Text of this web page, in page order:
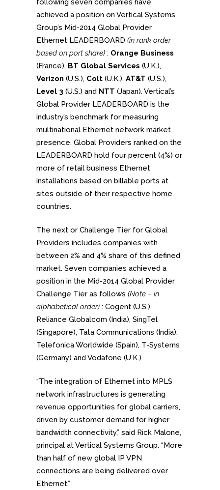
following seven companies have
achieved a position on Vertical Systems
Group’s Mid-2014 Global Provider
Ethernet LEADERBOARD (in rank order
based on port share) : Orange Business
(France), BT Global Services (U.K.),
Verizon (U.S.), Colt (U.K.), AT&T (U.S.),
Level 3 (U.S.) and NTT (Japan). Vertical’s
Global Provider LEADERBOARD is the
industry’s benchmark for measuring
multinational Ethernet network market
presence. Global Providers ranked on the
LEADERBOARD hold four percent (4%) or
more of retail business Ethernet
installations based on billable ports at
sites outside of their respective home
countries.
The next or Challenge Tier for Global
Providers includes companies with
between 2% and 4% share of this defined
market. Seven companies achieved a
position in the Mid-2014 Global Provider
Challenge Tier as follows (Note – in
alphabetical order) : Cogent (U.S.),
Reliance Globalcom (India), SingTel
(Singapore), Tata Communications (India),
Telefonica Worldwide (Spain), T-Systems
(Germany) and Vodafone (U.K.).
“The integration of Ethernet into MPLS
network infrastructures is generating
revenue opportunities for global carriers,
driven by customer demand for higher
bandwidth connectivity,” said Rick Malone,
principal at Vertical Systems Group. “More
than half of new global IP VPN
connections are being delivered over
Ethernet.”